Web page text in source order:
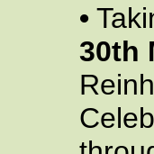
•
30th